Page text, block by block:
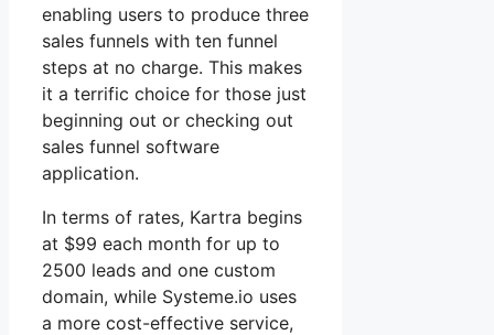
enabling users to produce three
sales funnels with ten funnel
steps at no charge. This makes
it a terrific choice for those just
beginning out or checking out
sales funnel software
application.
In terms of rates, Kartra begins
at $99 each month for up to
2500 leads and one custom
domain, while Systeme.io uses
a more cost-effective service,